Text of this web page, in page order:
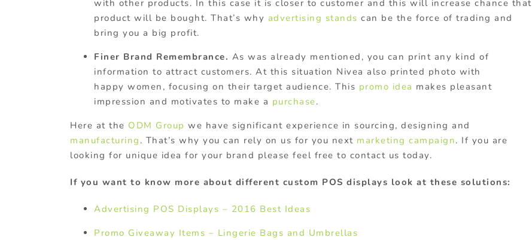
with other products. In this case it is closer to customer and this will increase chance that
product will be bought. That’s why advertising stands can be the force of trading and
bring you a big profit.
Finer Brand Remembrance. As was already mentioned, you can print any kind of
information to attract customers. At this situation Nivea also printed photo with
happy women, focusing on their target audience. This promo idea makes pleasant
impression and motivates to make a purchase.
Here at the ODM Group we have significant experience in sourcing, designing and
manufacturing . That’s why you can rely on us for you next marketing campaign. If you are
looking for unique idea for your brand please feel free to contact us today.
If you want to know more about different custom POS displays look at these solutions:
Advertising POS Displays – 2016 Best Ideas
Promo Giveaway Items – Lingerie Bags and Umbrellas